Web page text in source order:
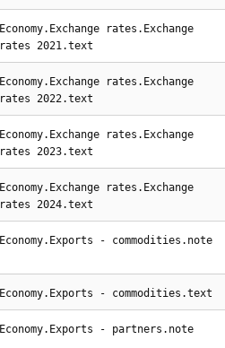
Economy.Exchange rates.Exchange
rates 2021.text
Economy.Exchange rates.Exchange
rates 2022.text
Economy.Exchange rates.Exchange
rates 2023.text
Economy.Exchange rates.Exchange
rates 2024.text
Economy.Exports - commodities.note
Economy.Exports - commodities.text
Economy.Exports - partners.note